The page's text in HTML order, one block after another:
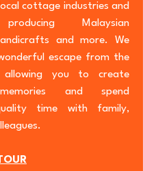
cottage industries and
Malaysian
and more. We
escape from the
allowing you to create
and spend
time with family,